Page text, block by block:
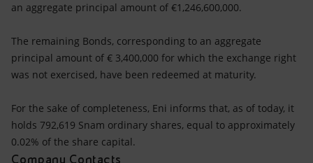
an aggregate principal amount of €1,246,600,000.
The remaining Bonds, corresponding to an aggregate
principal amount of € 3,400,000 for which the exchange right
was not exercised, have been redeemed at maturity.
For the sake of completeness, Eni informs that, as of today, it
holds 792,619 Snam ordinary shares, equal to approximately
0.02% of the share capital.
Company Contacts